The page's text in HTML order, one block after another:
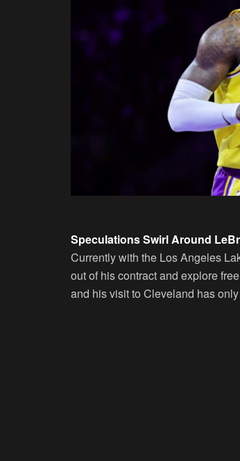
Speculations Swirl Around
Currently with the Los Angeles
out of his contract and explore
and his visit to Cleveland has